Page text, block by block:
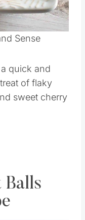
Sense
quick and
of flaky
sweet cherry
Balls